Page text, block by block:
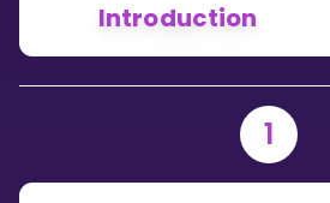
Introduction
1